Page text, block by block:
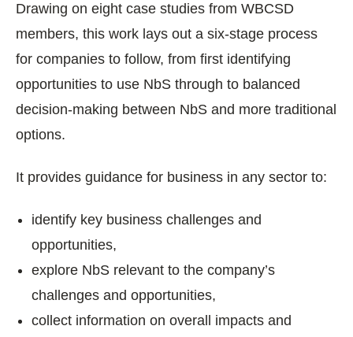
Drawing on eight case studies from WBCSD
members, this work lays out a six-stage process
for companies to follow, from first identifying
opportunities to use NbS through to balanced
decision-making between NbS and more traditional
options.
It provides guidance for business in any sector to:
identify key business challenges and
opportunities,
explore NbS relevant to the company’s
challenges and opportunities,
collect information on overall impacts and